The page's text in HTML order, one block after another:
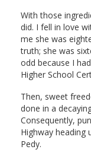
With those
did. I fell in love
me she was
truth; she was
odd because I
Higher School
Then, sweet
done in a
Consequently,
Highway heading
Pedy.